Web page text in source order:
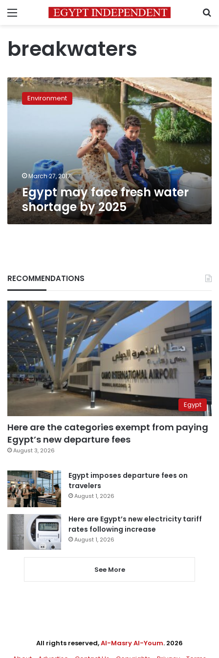
Menu
breakwaters
Egypt
face
Environment
March 27, 2017
Egypt may face fresh water
shortage by 2025
RECOMMENDATIONS
Egypt
Here are the categories exempt from paying
Egypt’s new departure fees
August 3, 2026
Egypt imposes departure fees on
travelers
August 1, 2026
Here are Egypt’s new electricity tariff
rates following increase
August 1, 2026
See More
All rights reserved,Al-Masry Al-Youm. 2026